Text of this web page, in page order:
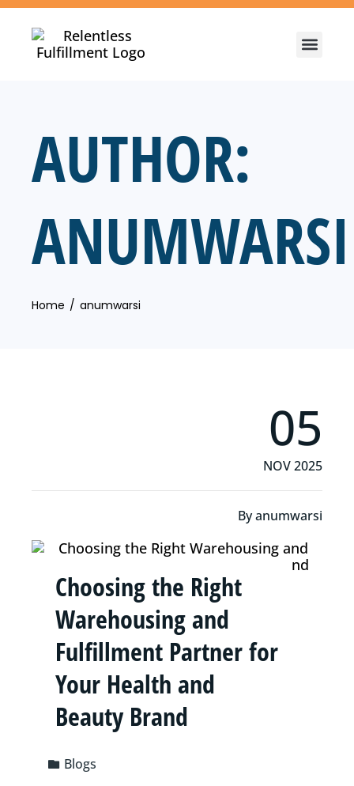
AUTHOR:
ANUMWARSI
Home anumwarsi
05
NOV 2025
Byanumwarsi
Choosing the Right
Warehousing and
Fulfillment Partner for
Your Health and
Beauty Brand
Blogs